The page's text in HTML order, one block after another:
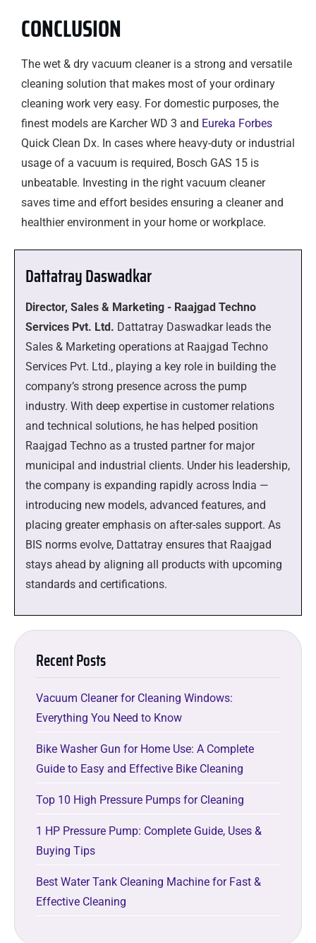
CONCLUSION
The wet & dry vacuum cleaner is a strong and versatile
cleaning solution that makes most of your ordinary
cleaning work very easy. For domestic purposes, the
finest models are Karcher WD 3 and Eureka Forbes
Quick Clean Dx. In cases where heavy-duty or industrial
usage of a vacuum is required, Bosch GAS 15 is
unbeatable. Investing in the right vacuum cleaner
saves time and effort besides ensuring a cleaner and
healthier environment in your home or workplace.
Dattatray Daswadkar
Director, Sales & Marketing - Raajgad Techno
Services Pvt. Ltd. Dattatray Daswadkar leads the
Sales & Marketing operations at Raajgad Techno
Services Pvt. Ltd., playing a key role in building the
company’s strong presence across the pump
industry. With deep expertise in customer relations
and technical solutions, he has helped position
Raajgad Techno as a trusted partner for major
municipal and industrial clients. Under his leadership,
the company is expanding rapidly across India —
introducing new models, advanced features, and
placing greater emphasis on after-sales support. As
BIS norms evolve, Dattatray ensures that Raajgad
stays ahead by aligning all products with upcoming
standards and certifications.
Recent Posts
Vacuum Cleaner for Cleaning Windows:
Everything You Need to Know
Bike Washer Gun for Home Use: A Complete
Guide to Easy and Effective Bike Cleaning
Top 10 High Pressure Pumps for Cleaning
1 HP Pressure Pump: Complete Guide, Uses &
Buying Tips
Best Water Tank Cleaning Machine for Fast &
Effective Cleaning